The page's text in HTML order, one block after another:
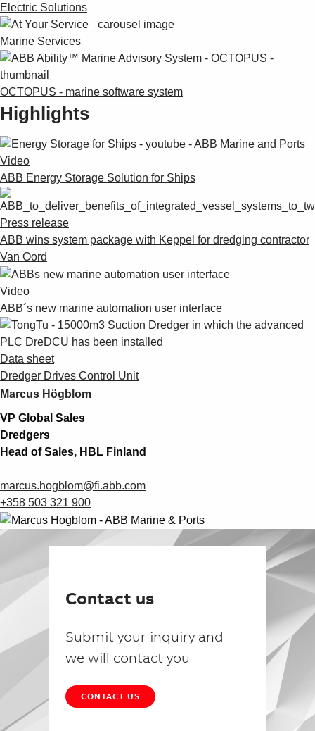
Electric Solutions
Marine Services
OCTOPUS - marine software system
Highlights
Video
ABB Energy Storage Solution for Ships
Press release
ABB wins system package with Keppel for dredging contractor
Van Oord
Video
ABB´s new marine automation user interface
Data sheet
Dredger Drives Control Unit
Marcus Högblom
VP Global Sales
Dredgers
Head of Sales, HBL Finland
marcus.hogblom@fi.abb.com
+358 503 321 900
Contact us
Submit your inquiry and
we will contact you
CONTACT US